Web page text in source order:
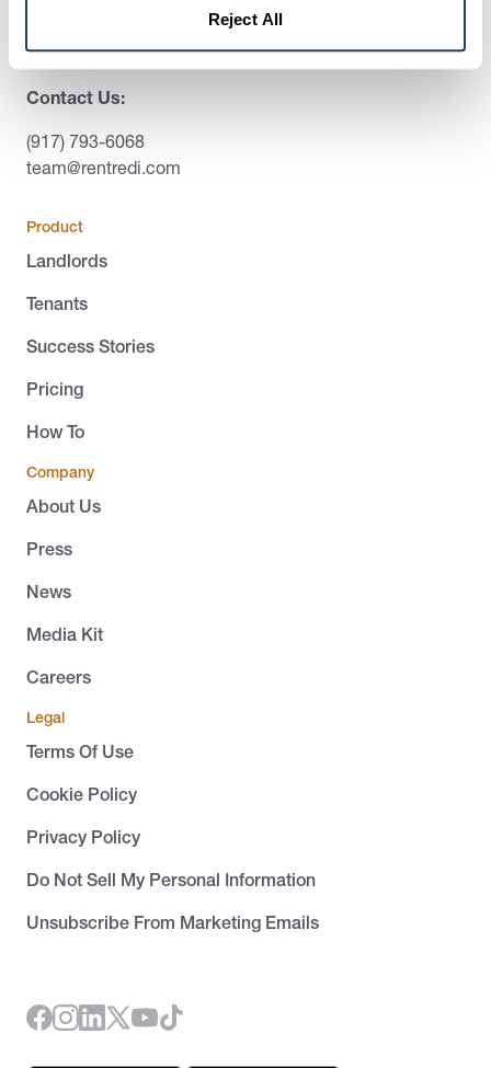
Reject All
Contact Us:
(917) 793-6068
team@rentredi.com
Product
Landlords
Tenants
Success Stories
Pricing
How To
Company
About Us
Press
News
Media Kit
Careers
Legal
Terms Of Use
Cookie Policy
Privacy Policy
Do Not Sell My Personal Information
Unsubscribe From Marketing Emails